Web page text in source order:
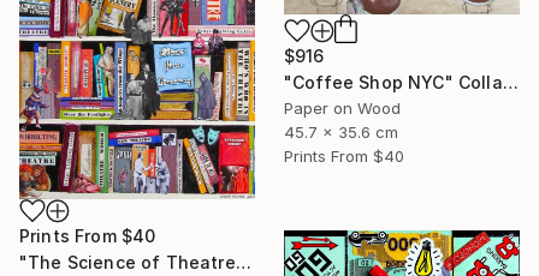
$916
"Coffee Shop NYC" Collage
Paper on Wood
45.7 x 35.6 cm
Prints From $40
Prints From $40
"The Science of Theatre" Collage